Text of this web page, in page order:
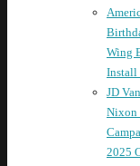
Wing
Install
JD
Nixon
2025